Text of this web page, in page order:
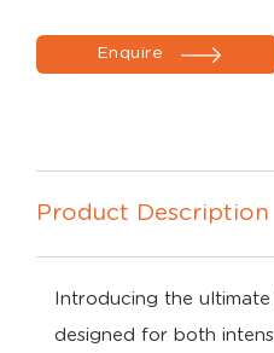
Enquire
Product Description
Introducing the
designed for both